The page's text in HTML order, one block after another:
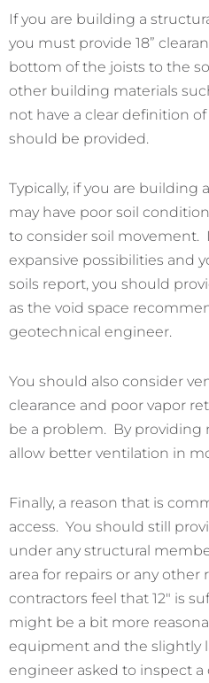
If you are building a
you must provide 18”
bottom of the joists to the
other building materials
not have a clear definition
should be provided.
Typically, if you are building
may have poor soil
to consider soil movement.
expansive possibilities and
soils report, you should
as the void space
geotechnical engineer.
You should also consider
clearance and poor vapor
be a problem. By providing
allow better ventilation in
Finally, a reason that is
access. You should still
under any structural
area for repairs or any other
contractors feel that 12″ is
might be a bit more
equipment and the slightly
engineer asked to inspect a